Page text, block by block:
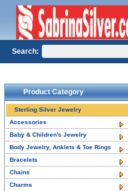
Product Category
Sterling Silver Jewelry
Accessories
Baby & Children's Jewelry
Body Jewelry, Anklets & Toe Rings
Bracelets
Chains
Charms
Search: